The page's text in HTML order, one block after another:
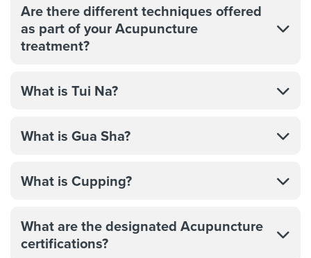
Are there different techniques offered
as part of your Acupuncture
treatment?
What is Tui Na?
What is Gua Sha?
What is Cupping?
What are the designated Acupuncture
certifications?